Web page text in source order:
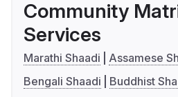
Community
Services
Marathi Shaadi
Assamese
Bengali Shaadi
Buddhist